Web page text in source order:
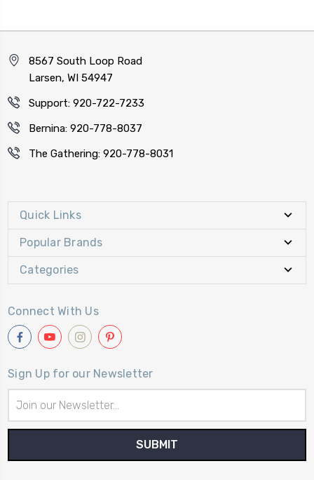
8567 South Loop Road
Larsen, WI 54947
Support: 920-722-7233
Bernina: 920-778-8037
The Gathering: 920-778-8031
Quick Links
Popular Brands
Categories
Connect With Us
Sign Up for our Newsletter
Address